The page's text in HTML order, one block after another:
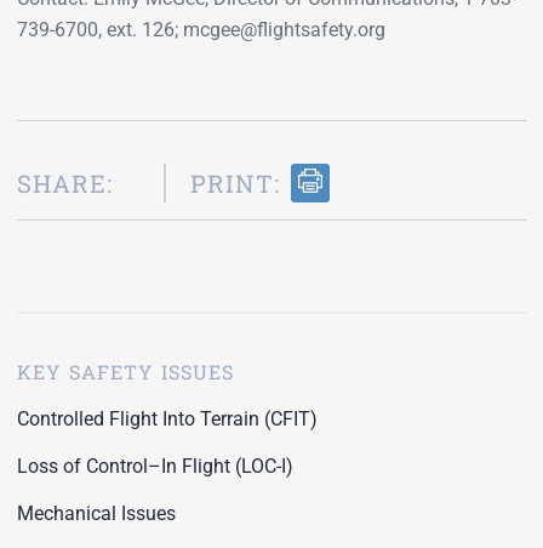
739-6700, ext. 126; mcgee@flightsafety.org
SHARE: PRINT:
KEY SAFETY ISSUES
Controlled Flight Into Terrain (CFIT)
Loss of Control–In Flight (LOC-I)
Mechanical Issues